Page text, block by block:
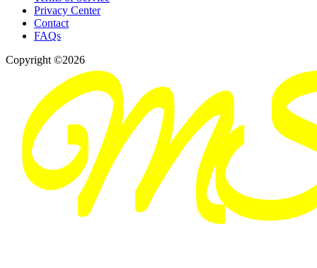
Privacy Center
Contact
FAQs
Copyright ©2026